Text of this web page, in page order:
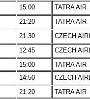
15:00
TATRA AIR
21:20
TATRA AIR
21:30
CZECH
12:45
CZECH
15:00
TATRA AIR
14:50
CZECH
21:20
TATRA AIR